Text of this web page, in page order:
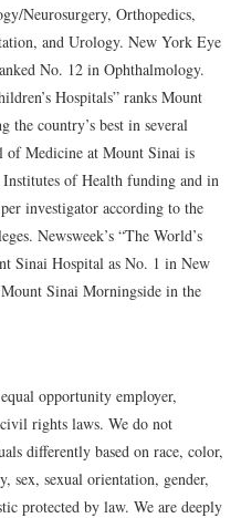
Neurosurgery, Orthopedics,
and Urology. New York Eye
No. 12 in Ophthalmology.
Hospitals” ranks Mount
the country’s best in several
of Medicine at Mount Sinai is
of Health funding and in
investigator according to the
Newsweek’s “The World’s
Sinai Hospital as No. 1 in New
Sinai Morningside in the
opportunity employer,
rights laws. We do not
differently based on race, color,
sexual orientation, gender,
protected by law. We are deeply